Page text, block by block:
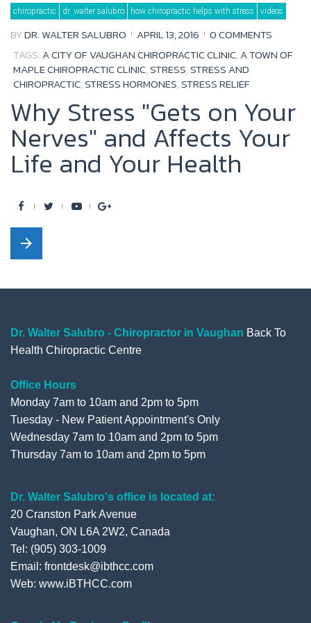
Category:
How
Chiropractic
Helps
with
chiropractic dr. walter salubro how chiropractic helps with stress videos
BYDR. WALTER SALUBRO APRIL 13, 2016
0 COMMENTS
TAGS: A CITY OF VAUGHAN CHIROPRACTIC CLINIC, A TOWN OF
MAPLE CHIROPRACTIC CLINIC,STRESS,STRESS AND
CHIROPRACTIC,STRESS HORMONES,STRESS RELIEF
Why Stress "Gets on Your
Nerves" and Affects Your
Life and Your Health
F
a
c
b
o
k
t
r
Y
u
e
G
l
+
arrow_forward
Dr. Walter Salubro - Chiropractor in Vaughan Back To
Health Chiropractic Centre
Office Hours
Monday 7am to 10am and 2pm to 5pm
Tuesday - New Patient Appointment's Only
Wednesday 7am to 10am and 2pm to 5pm
Thursday 7am to 10am and 2pm to 5pm
Dr. Walter Salubro's office is located at:
20 Cranston Park Avenue
Vaughan, ON L6A 2W2, Canada
Tel: (905) 303-1009
Email: frontdesk@ibthcc.com
Web: www.iBTHCC.com